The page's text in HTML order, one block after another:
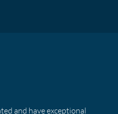
and have exceptional